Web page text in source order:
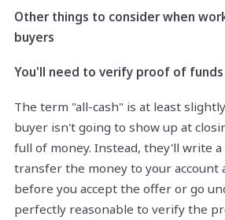
Other things to consider when
buyers
You'll need to verify proof of funds
The term "all-cash" is at least
buyer isn't going to show up at
full of money. Instead, they'll write
transfer the money to your account
before you accept the offer or go
perfectly reasonable to verify the